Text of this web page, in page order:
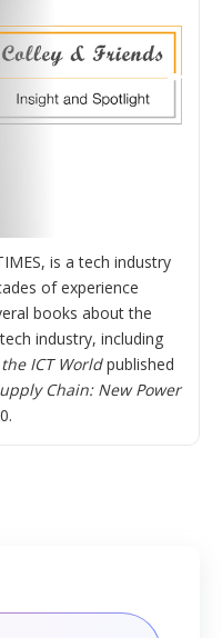
is a tech industry
of experience
books about the
industry, including
ICT Worldpublished
Chain: New Power